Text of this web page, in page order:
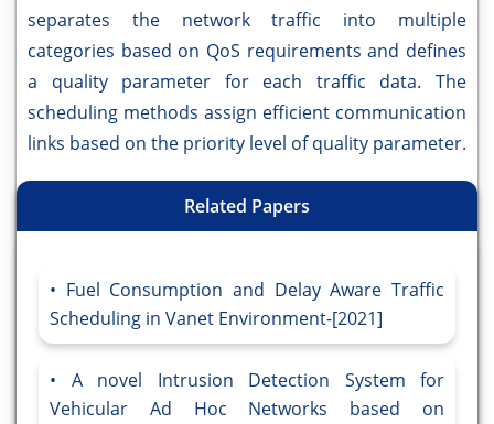
separates the network traffic into multiple
categories based on QoS requirements and defines
a quality parameter for each traffic data. The
scheduling methods assign efficient communication
links based on the priority level of quality parameter.
Related Papers
Fuel Consumption and Delay Aware Traffic
Scheduling in Vanet Environment-[2021]
A novel Intrusion Detection System for
Vehicular Ad Hoc Networks based on